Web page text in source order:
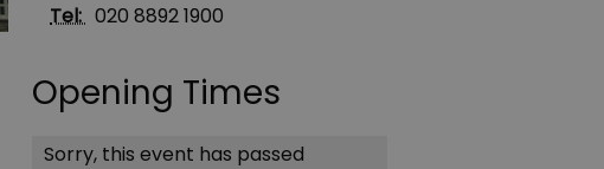
Tel: 020 8892 1900
Opening Times
Sorry, this event has passed